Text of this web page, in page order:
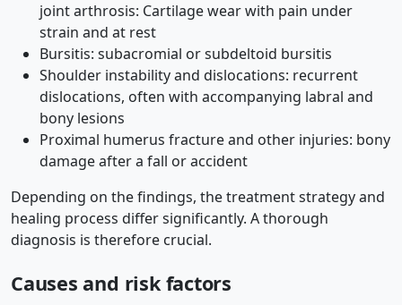
joint arthrosis: Cartilage wear with pain under
strain and at rest
Bursitis: subacromial or subdeltoid bursitis
Shoulder instability and dislocations: recurrent
dislocations, often with accompanying labral and
bony lesions
Proximal humerus fracture and other injuries: bony
damage after a fall or accident
Depending on the findings, the treatment strategy and
healing process differ significantly. A thorough
diagnosis is therefore crucial.
Causes and risk factors